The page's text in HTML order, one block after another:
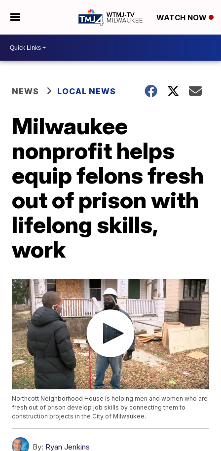
WATCH NOW
NEWS LOCAL NEWS
Milwaukee
nonprofit helps
equip felons fresh
out of prison with
lifelong skills,
work
Northcott Neighborhood House is helping men and women who are
fresh out of prison develop job skills by connecting them to
construction projects in the City of Milwaukee.
By: Ryan Jenkins